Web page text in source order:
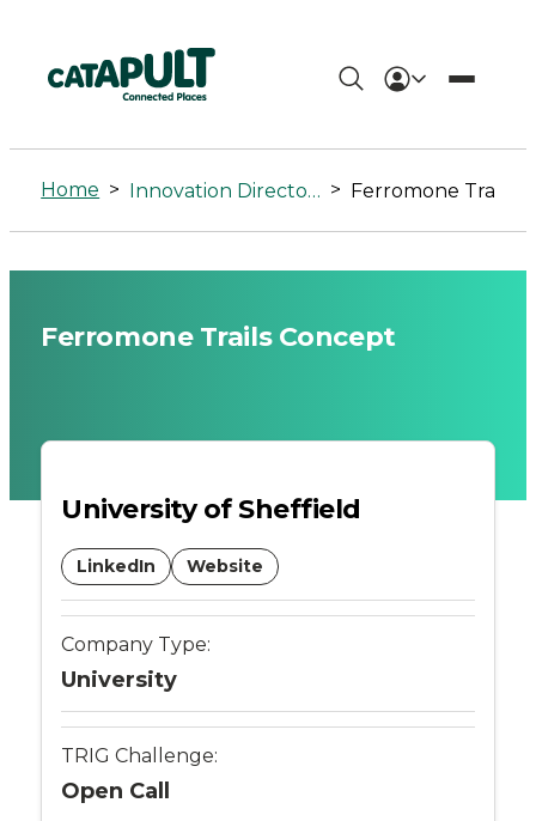
Ferromone
Trails
Concept
-
Connected
Catapult
Home > Innovation Directory >
Ferromone Trails Concept
University of Sheffield
LinkedIn Website
Company Type:
University
TRIG Challenge:
Open Call